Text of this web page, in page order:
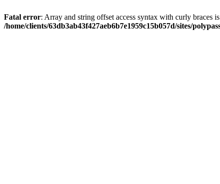
Fatal error: Array and string offset access syntax with curly braces
/home/clients/63db3ab43f427aeb6b7e1959c15b057d/sites/